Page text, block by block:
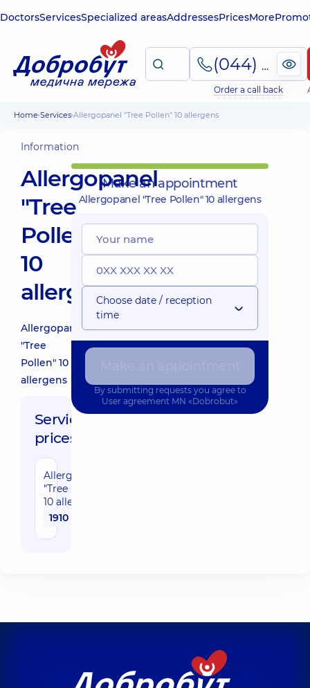
DoctorsServicesSpecialized areasAddressesPricesMore
(044) 495-2-888
Order a call back
Home Services Allergopanel "Tree Pollen" 10 allergens
Information
Allergopanel
"Tree
Pollen"
10
allergens
Allergopanel
"Tree
Pollen" 10
allergens
Service
prices:
Allergopanel
"Tree Pollen"
10 allergens
1910 uah
Make an appointment
Allergopanel "Tree Pollen" 10 allergens
Choose date / reception
time
By submitting requests you agree to
User agreement MN «Dobrobut»